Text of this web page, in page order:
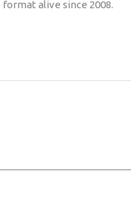
alive since 2008.